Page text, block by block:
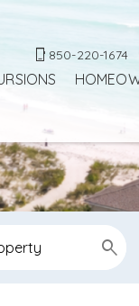
850-220-1674